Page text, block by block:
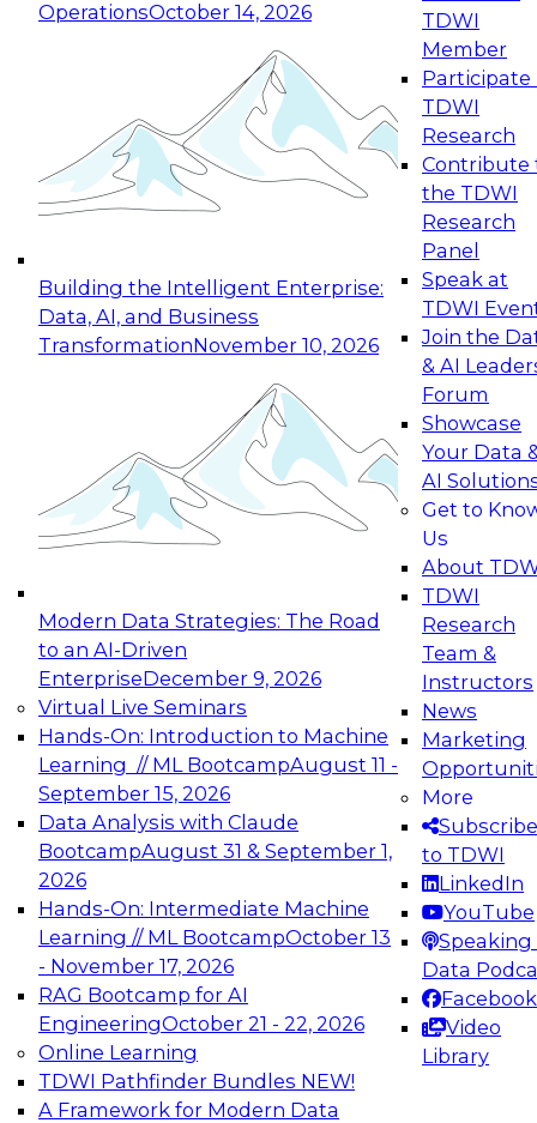
OperationsOctober 14, 2026
Building the Intelligent Enterprise:
Data, AI, and Business
TransformationNovember 10, 2026
Modern Data Strategies: The Road
to an AI-Driven
EnterpriseDecember 9, 2026
Virtual Live Seminars
Hands-On: Introduction to Machine
Learning // ML BootcampAugust 11 -
September 15, 2026
Data Analysis with Claude
BootcampAugust 31 & September 1,
2026
Hands-On: Intermediate Machine
Learning // ML BootcampOctober 13
- November 17, 2026
RAG Bootcamp for AI
EngineeringOctober 21 - 22, 2026
Online Learning
TDWI Pathfinder Bundles NEW!
A Framework for Modern Data
TDWI
Member
Participate
TDWI
Research
Contribute
the TDWI
Research
Panel
Speak at
TDWI
Join the
& AI
Forum
Showcase
Your Data
AI
Get to
Us
About
TDWI
Research
Team &
Instructors
News
Marketing
More
Subscribe
to TDWI
LinkedIn
YouTube
Speaking
Data
Facebook
Video
Library
Expert Panel: Reinventing Data Management
for Enterprise Innovation
This session focuses on how to modernize by
taking advantage of the latest technologies,
cloud data platforms and services, and best
October 19, 2026
Expert Panel: Building Generative and Agentic
Applications: From Data Foundations to Real-
Join this Expert Panel to learn how your
organization can advance from
experimentation to production-level generative
November 9, 2026
Expert Panel: Engineering the Future:
Architecting Scalable Data Platforms for AI and
Analytics
Join this Expert Panel to learn how to take
advantage of innovations in modern data
architecture.
December 7, 2026
TDWI On-Demand Webinars on
Data Management, Analytics, &
AI